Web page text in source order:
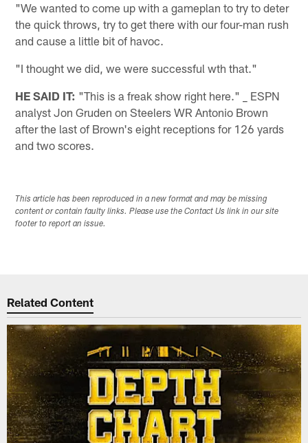
"We wanted to come up with a gameplan to try to deter
the quick throws, try to get there with our four-man rush
and cause a little bit of havoc.
"I thought we did, we were successful wth that."
HE SAID IT: "This is a freak show right here." _ ESPN
analyst Jon Gruden on Steelers WR Antonio Brown
after the last of Brown's eight receptions for 126 yards
and two scores.
This article has been reproduced in a new format and may be missing
content or contain faulty links. Please use the Contact Us link in our site
footer to report an issue.
Related Content